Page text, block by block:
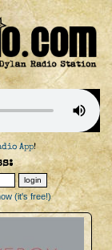
App!
(it's free!)